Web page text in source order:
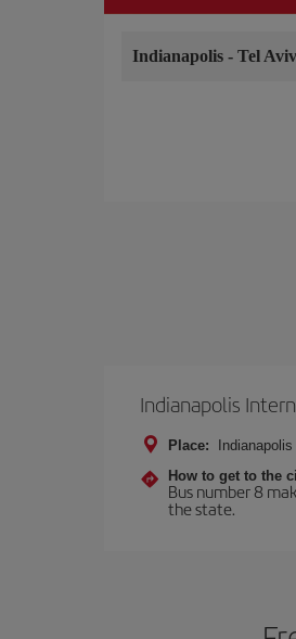
Indianapolis - Tel Aviv
Indianapolis
Place: Indianapolis
How to get to the
Bus number 8
the state.